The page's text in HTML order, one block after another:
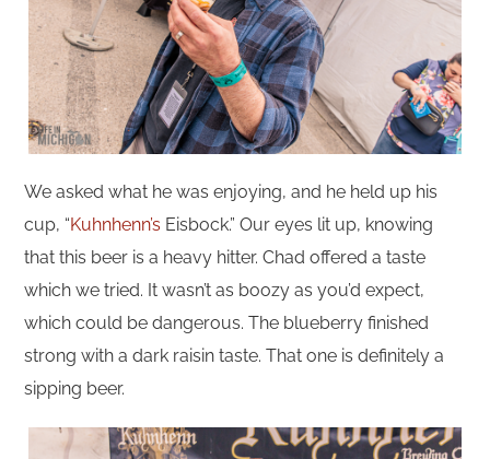
We asked what he was enjoying, and he held up his
cup, “Kuhnhenn’s Eisbock.” Our eyes lit up, knowing
that this beer is a heavy hitter. Chad offered a taste
which we tried. It wasn’t as boozy as you’d expect,
which could be dangerous. The blueberry finished
strong with a dark raisin taste. That one is definitely a
sipping beer.